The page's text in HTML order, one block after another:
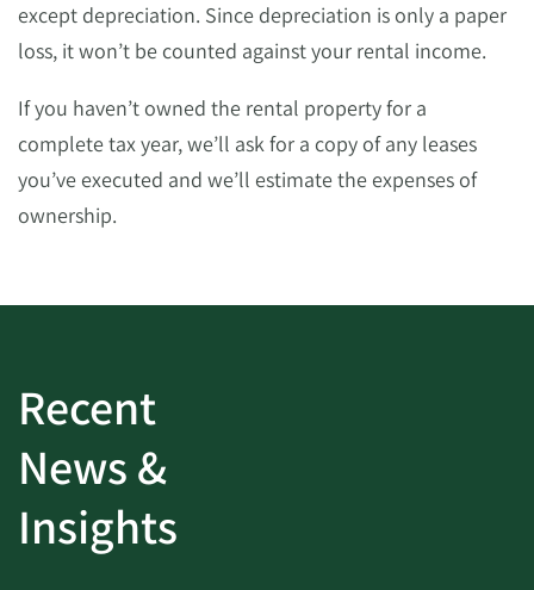
except depreciation. Since depreciation is only a paper
loss, it won’t be counted against your rental income.
If you haven’t owned the rental property for a
complete tax year, we’ll ask for a copy of any leases
you’ve executed and we’ll estimate the expenses of
ownership.
Recent
News &
Insights